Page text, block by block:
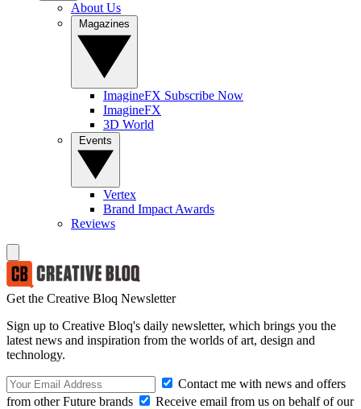
About Us
ImagineFX Subscribe Now
ImagineFX
3D World
Vertex
Brand Impact Awards
Reviews
Get the Creative Bloq Newsletter
Sign up to Creative Bloq's daily newsletter, which brings you the
latest news and inspiration from the worlds of art, design and
technology.
Contact me with news and offers
from other Future brands
Receive email from us on behalf of our